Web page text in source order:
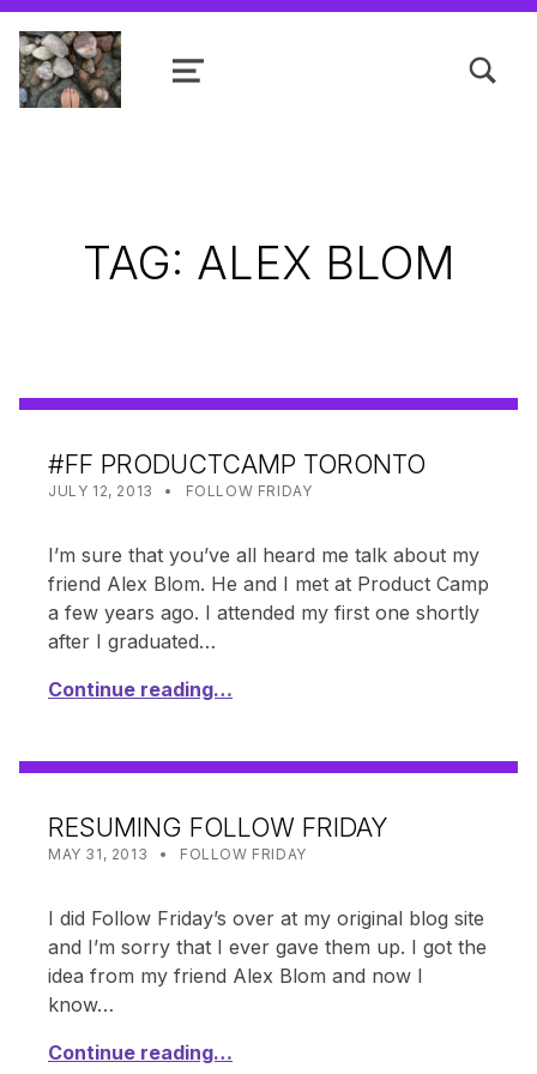
Shanta R. Nathwani, B.Com., MCP
MENU
TAG: ALEX BLOM
#FF PRODUCTCAMP TORONTO
POSTED ON:
JULY 12, 2013 WRITTEN BY:
SHANTA
CATEGORIZED IN:
FOLLOW FRIDAY
I’m sure that you’ve all heard me talk about my
friend Alex Blom. He and I met at Product Camp
a few years ago. I attended my first one shortly
after I graduated…
Continue reading…
RESUMING FOLLOW FRIDAY
POSTED ON:
MAY 31, 2013 WRITTEN BY:
SHANTA
CATEGORIZED IN:
FOLLOW FRIDAY
I did Follow Friday’s over at my original blog site
and I’m sorry that I ever gave them up. I got the
idea from my friend Alex Blom and now I
know…
Continue reading…